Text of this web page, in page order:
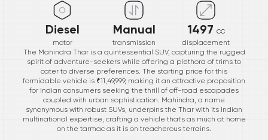
Diesel
motor
Manual
transmission
1497 cc
displacement
The Mahindra Thar is a quintessential SUV, capturing the rugged
spirit of adventure-seekers while offering a plethora of trims to
cater to diverse preferences. The starting price for this
formidable vehicle is ₹11,49,999, making it an attractive proposition
for Indian consumers seeking the thrill of off-road escapades
coupled with urban sophistication. Mahindra, a name
synonymous with robust SUVs, underpins the Thar with its Indian
multinational expertise, crafting a vehicle that's as much at home
on the tarmac as it is on treacherous terrains.